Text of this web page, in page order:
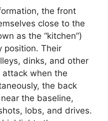
the front
close to the
as the “kitchen”)
position. Their
dinks, and other
when the
the back
the baseline,
lobs, and drives.